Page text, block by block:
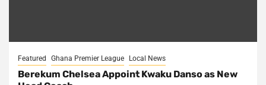
Featured Ghana Premier League Local News
Berekum Chelsea Appoint Kwaku Danso as New